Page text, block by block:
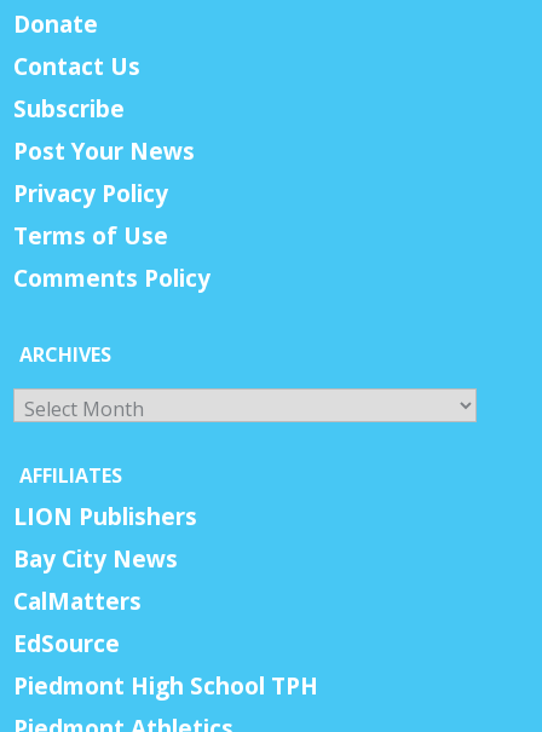
Donate
Contact Us
Subscribe
Post Your News
Privacy Policy
Terms of Use
Comments Policy
ARCHIVES
Archives
AFFILIATES
LION Publishers
Bay City News
CalMatters
EdSource
Piedmont High School TPH